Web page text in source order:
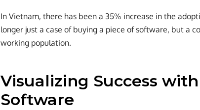
In Vietnam, there has been a 35% increase in the
longer just a case of buying a piece of software, but a
working population.
Visualizing Success
Software